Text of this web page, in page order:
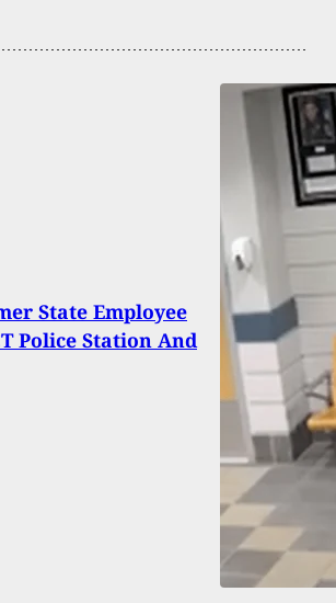
State Employee
Police Station And